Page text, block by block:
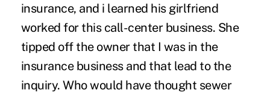
insurance, and i learned his girlfriend
worked for this call-center business. She
tipped off the owner that I was in the
insurance business and that lead to the
inquiry. Who would have thought sewer